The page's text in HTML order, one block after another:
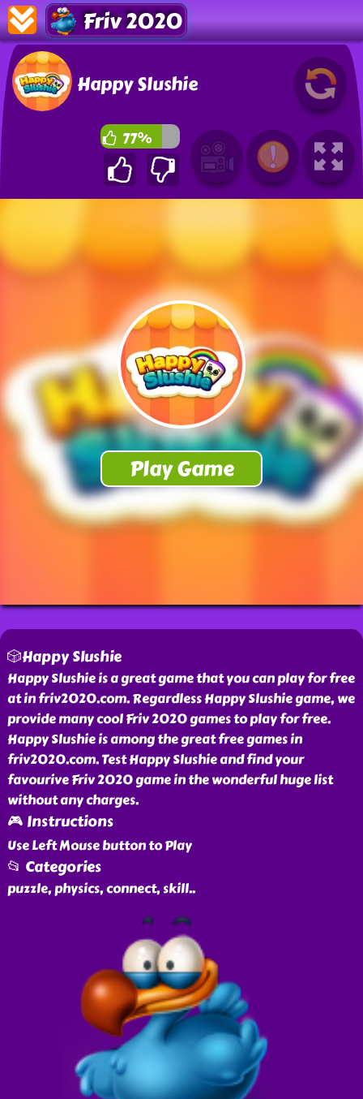
Friv 2020
Happy Slushie
77%
🎲Happy Slushie
Happy Slushie is a great game that you can play for free
at in friv2020.com. Regardless Happy Slushie game, we
provide many cool Friv 2020 games to play for free.
Happy Slushie is among the great free games in
friv2020.com. Test Happy Slushie and find your
favourive Friv 2020 game in the wonderful huge list
without any charges.
🎮 Instructions
Use Left Mouse button to Play
📂 Categories
puzzle, physics, connect, skill..